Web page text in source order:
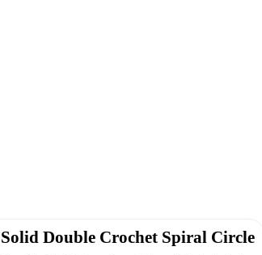
Solid Double Crochet Spiral Circle